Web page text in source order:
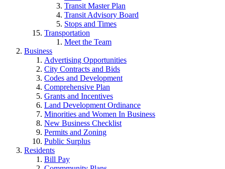
Transit Master Plan
Transit Advisory Board
Stops and Times
Transportation
Meet the Team
Business
Advertising Opportunities
City Contracts and Bids
Codes and Development
Comprehensive Plan
Grants and Incentives
Land Development Ordinance
Minorities and Women In Business
New Business Checklist
Permits and Zoning
Public Surplus
Residents
Bill Pay